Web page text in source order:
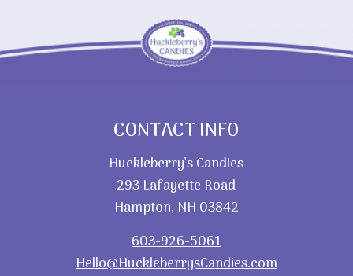
CONTACT INFO
Huckleberry’s Candies
293 Lafayette Road
Hampton, NH 03842
603-926-5061
Hello@HuckleberrysCandies.com